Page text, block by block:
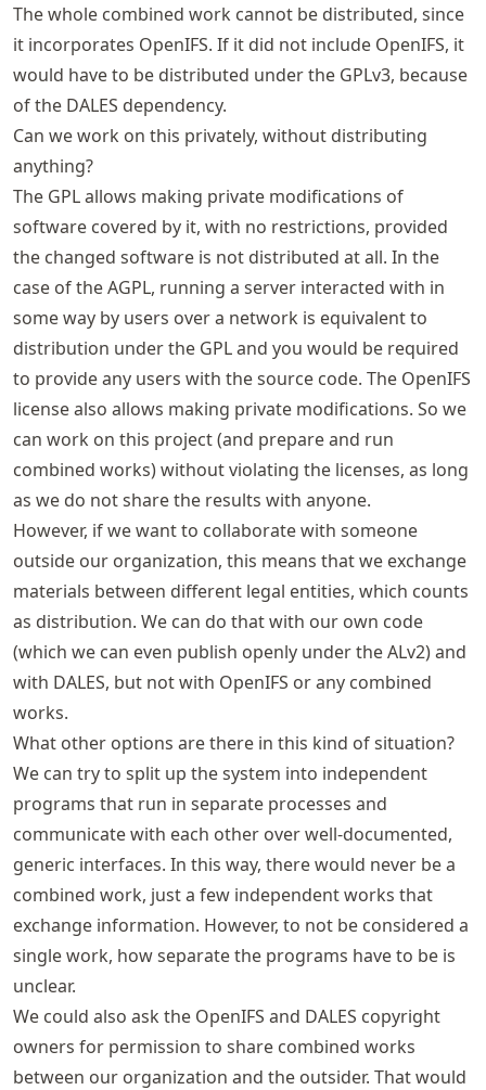
The whole combined work cannot be distributed, since
it incorporates OpenIFS. If it did not include OpenIFS, it
would have to be distributed under the GPLv3, because
of the DALES dependency.
Can we work on this privately, without distributing
anything?
The GPL allows making private modifications of
software covered by it, with no restrictions, provided
the changed software is not distributed at all. In the
case of the AGPL, running a server interacted with in
some way by users over a network is equivalent to
distribution under the GPL and you would be required
to provide any users with the source code. The OpenIFS
license also allows making private modifications. So we
can work on this project (and prepare and run
combined works) without violating the licenses, as long
as we do not share the results with anyone.
However, if we want to collaborate with someone
outside our organization, this means that we exchange
materials between different legal entities, which counts
as distribution. We can do that with our own code
(which we can even publish openly under the ALv2) and
with DALES, but not with OpenIFS or any combined
works.
What other options are there in this kind of situation?
We can try to split up the system into independent
programs that run in separate processes and
communicate with each other over well-documented,
generic interfaces. In this way, there would never be a
combined work, just a few independent works that
exchange information. However, to not be considered a
single work, how separate the programs have to be is
unclear.
We could also ask the OpenIFS and DALES copyright
owners for permission to share combined works
between our organization and the outsider. That would